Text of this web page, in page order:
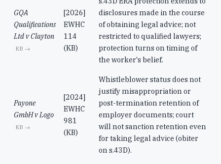
GQA
Qualifications
Ltd v Clayton
KB →
[2026]
EWHC
114
(KB)
disclosures made in the course
of obtaining legal advice; not
restricted to qualified lawyers;
protection turns on timing of
the worker's belief.
Payone
GmbH v Logo
KB →
[2024]
EWHC
981
(KB)
Whistleblower status does not
justify misappropriation or
post-termination retention of
employer documents; court
will not sanction retention even
for taking legal advice (obiter
on s.43D).